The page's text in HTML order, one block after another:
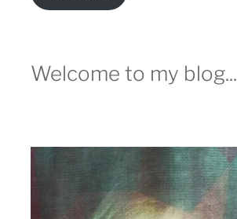
Welcome to my blog...